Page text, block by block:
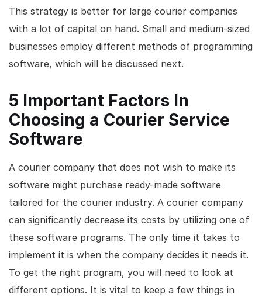
This strategy is better for large courier companies
with a lot of capital on hand. Small and medium-sized
businesses employ different methods of programming
software, which will be discussed next.
5 Important Factors In
Choosing a Courier Service
Software
A courier company that does not wish to make its
software might purchase ready-made software
tailored for the courier industry. A courier company
can significantly decrease its costs by utilizing one of
these software programs. The only time it takes to
implement it is when the company decides it needs it.
To get the right program, you will need to look at
different options. It is vital to keep a few things in